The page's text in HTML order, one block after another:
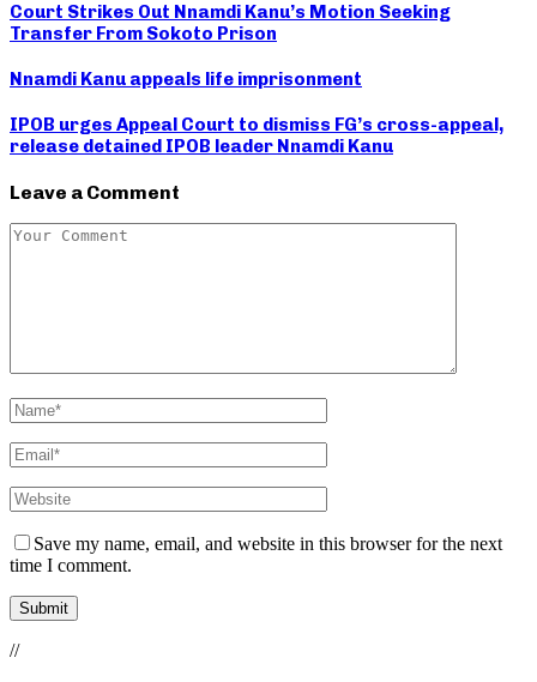
Court Strikes Out Nnamdi Kanu’s Motion Seeking
Transfer From Sokoto Prison
Nnamdi Kanu appeals life imprisonment
IPOB urges Appeal Court to dismiss FG’s cross-appeal,
release detained IPOB leader Nnamdi Kanu
Leave a Comment
Save my name, email, and website in this browser for the next
time I comment.
//